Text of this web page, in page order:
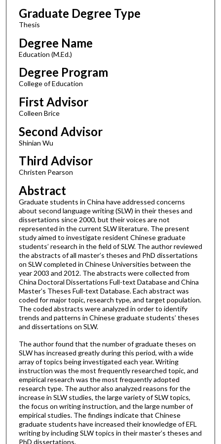
Graduate Degree Type
Thesis
Degree Name
Education (M.Ed.)
Degree Program
College of Education
First Advisor
Colleen Brice
Second Advisor
Shinian Wu
Third Advisor
Christen Pearson
Abstract
Graduate students in China have addressed concerns
about second language writing (SLW) in their theses and
dissertations since 2000, but their voices are not
represented in the current SLW literature. The present
study aimed to investigate resident Chinese graduate
students’ research in the field of SLW. The author reviewed
the abstracts of all master’s theses and PhD dissertations
on SLW completed in Chinese Universities between the
year 2003 and 2012. The abstracts were collected from
China Doctoral Dissertations Full-text Database and China
Master’s Theses Full-text Database. Each abstract was
coded for major topic, research type, and target population.
The coded abstracts were analyzed in order to identify
trends and patterns in Chinese graduate students’ theses
and dissertations on SLW.
The author found that the number of graduate theses on
SLW has increased greatly during this period, with a wide
array of topics being investigated each year. Writing
instruction was the most frequently researched topic, and
empirical research was the most frequently adopted
research type. The author also analyzed reasons for the
increase in SLW studies, the large variety of SLW topics,
the focus on writing instruction, and the large number of
empirical studies. The findings indicate that Chinese
graduate students have increased their knowledge of EFL
writing by including SLW topics in their master’s theses and
PhD dissertations.